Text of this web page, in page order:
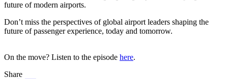
future of modern airports.
Don’t miss the perspectives of global airport leaders shaping the
future of passenger experience, today and tomorrow.
On the move? Listen to the episode here.
Share